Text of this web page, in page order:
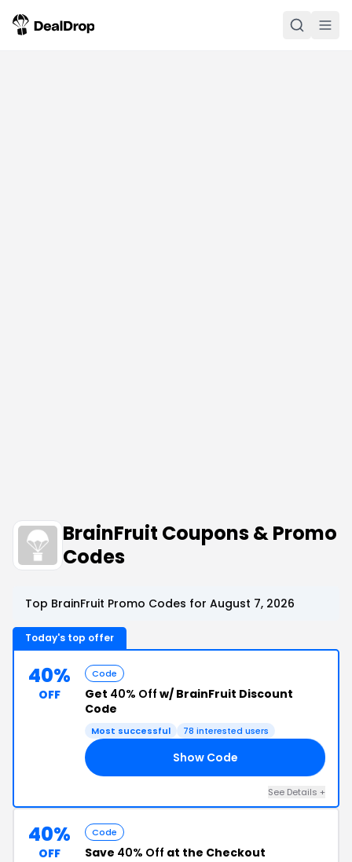
BrainFruit Coupons & Promo
Codes
Top BrainFruit Promo Codes for August 7, 2026
Today's top offer
40%
OFF
Code
Get 40% Off w/ BrainFruit Discount
Code
Most successful 78 interested users
Show Code
See Details +
40%
OFF
Code
Save 40% Off at the Checkout